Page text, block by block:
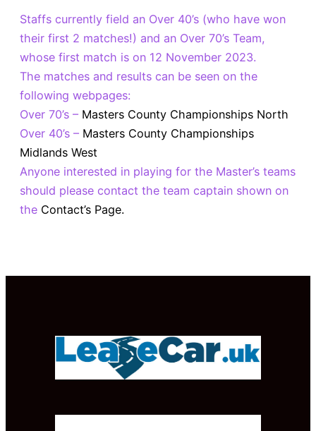
Staffs currently field an Over 40’s (who have won
their first 2 matches!) and an Over 70’s Team,
whose first match is on 12 November 2023.
The matches and results can be seen on the
following webpages:
Over 70’s – Masters County Championships North
Over 40’s – Masters County Championships
Midlands West
Anyone interested in playing for the Master’s teams
should please contact the team captain shown on
the Contact’s Page.